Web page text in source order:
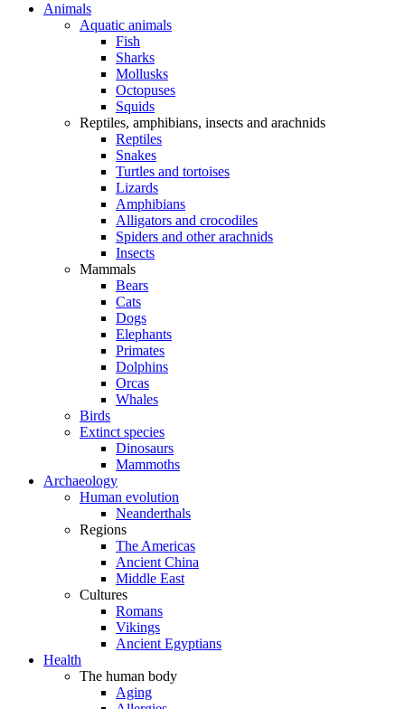
Animals
Aquatic animals
Fish
Sharks
Mollusks
Octopuses
Squids
Reptiles, amphibians, insects and arachnids
Reptiles
Snakes
Turtles and tortoises
Lizards
Amphibians
Alligators and crocodiles
Spiders and other arachnids
Insects
Mammals
Bears
Cats
Dogs
Elephants
Primates
Dolphins
Orcas
Whales
Birds
Extinct species
Dinosaurs
Mammoths
Archaeology
Human evolution
Neanderthals
Regions
The Americas
Ancient China
Middle East
Cultures
Romans
Vikings
Ancient Egyptians
Health
The human body
Aging